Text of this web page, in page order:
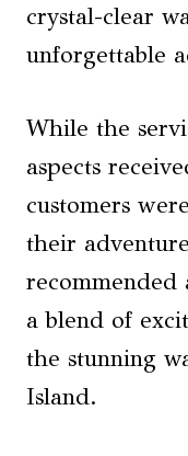
crystal-clear
unforgettable
While the
aspects
customers
their
recommended
a blend of
the stunning
Island.